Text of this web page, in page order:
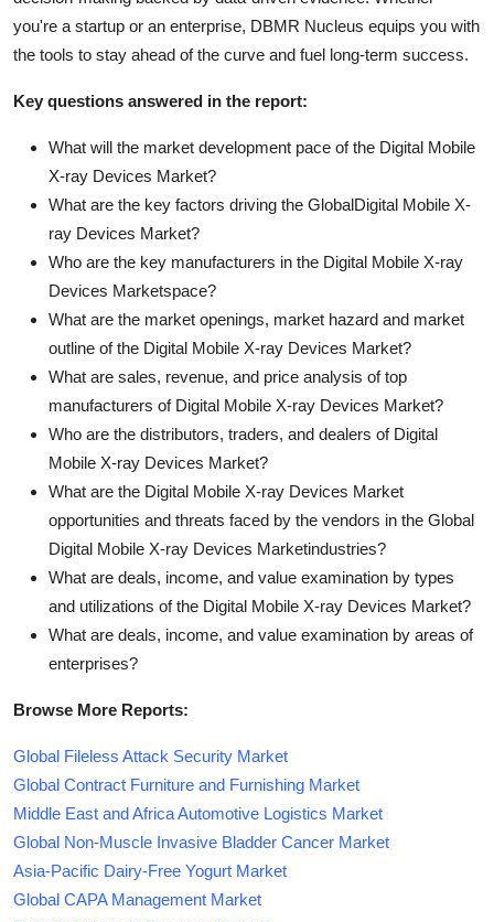
you're a startup or an enterprise, DBMR Nucleus equips you with
the tools to stay ahead of the curve and fuel long-term success.
Key questions answered in the report:
What will the market development pace of the Digital Mobile
X-ray Devices Market?
What are the key factors driving the GlobalDigital Mobile X-
ray Devices Market?
Who are the key manufacturers in the Digital Mobile X-ray
Devices Marketspace?
What are the market openings, market hazard and market
outline of the Digital Mobile X-ray Devices Market?
What are sales, revenue, and price analysis of top
manufacturers of Digital Mobile X-ray Devices Market?
Who are the distributors, traders, and dealers of Digital
Mobile X-ray Devices Market?
What are the Digital Mobile X-ray Devices Market
opportunities and threats faced by the vendors in the Global
Digital Mobile X-ray Devices Marketindustries?
What are deals, income, and value examination by types
and utilizations of the Digital Mobile X-ray Devices Market?
What are deals, income, and value examination by areas of
enterprises?
Browse More Reports:
Global Fileless Attack Security Market
Global Contract Furniture and Furnishing Market
Middle East and Africa Automotive Logistics Market
Global Non-Muscle Invasive Bladder Cancer Market
Asia-Pacific Dairy-Free Yogurt Market
Global CAPA Management Market